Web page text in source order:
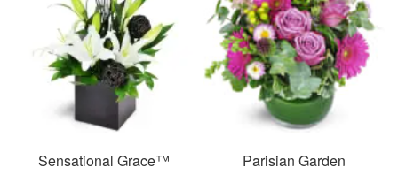
Sensational Grace™
Parisian Garden